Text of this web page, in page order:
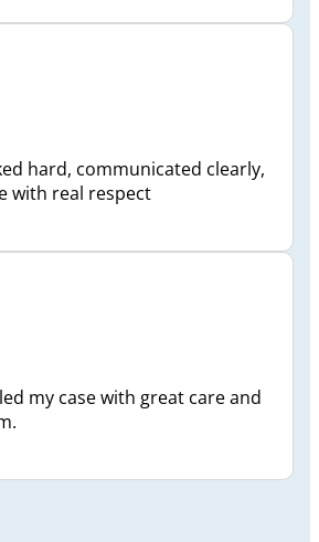
hard, communicated clearly,
with real respect
my case with great care and